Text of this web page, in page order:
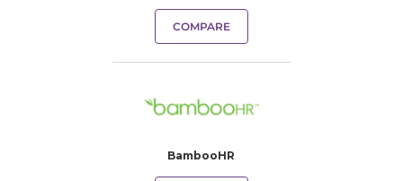
COMPARE
BambooHR